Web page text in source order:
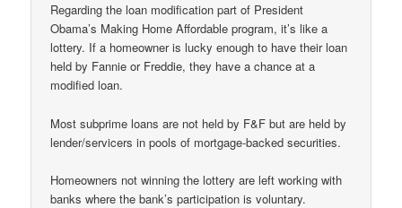
Regarding the loan modification part of President
Obama’s Making Home Affordable program, it’s like a
lottery. If a homeowner is lucky enough to have their loan
held by Fannie or Freddie, they have a chance at a
modified loan.
Most subprime loans are not held by F&F but are held by
lender/servicers in pools of mortgage-backed securities.
Homeowners not winning the lottery are left working with
banks where the bank’s participation is voluntary.